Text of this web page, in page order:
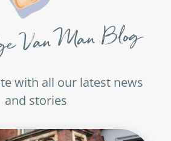
Van Man Blog
with all our latest news
and stories